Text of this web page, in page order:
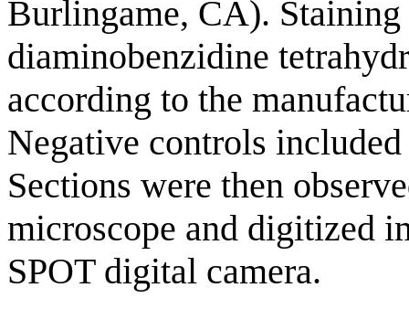
Burlingame, CA).
diaminobenzidine
according to the
Negative controls
Sections were then
microscope and digitized
SPOT digital camera.